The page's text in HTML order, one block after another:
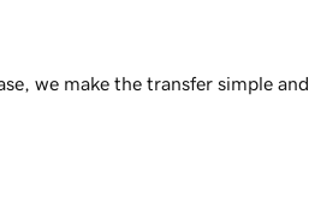
we make the transfer simple and